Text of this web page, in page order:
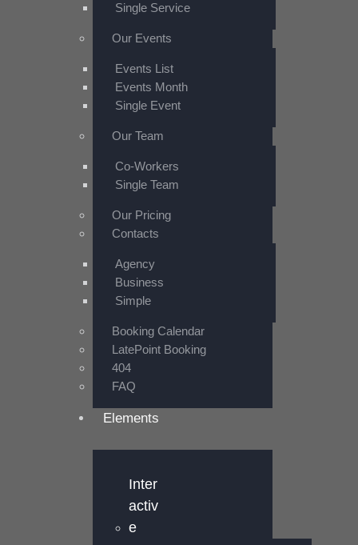
Single Service
Our Events
Events List
Events Month
Single Event
Our Team
Co-Workers
Single Team
Our Pricing
Contacts
Agency
Business
Simple
Booking Calendar
LatePoint Booking
404
FAQ
Elements
Inter
activ
e